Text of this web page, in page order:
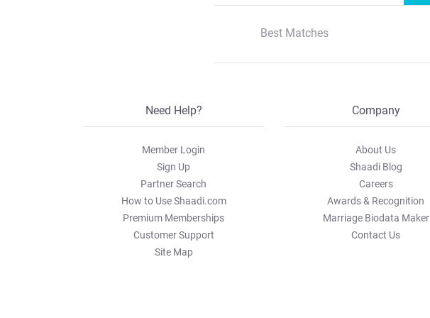
Best Matches
Need Help?
Member Login
Sign Up
Partner Search
How to Use Shaadi.com
Premium Memberships
Customer Support
Site Map
Company
About Us
Shaadi Blog
Careers
Awards & Recognition
Marriage Biodata Maker
Contact Us